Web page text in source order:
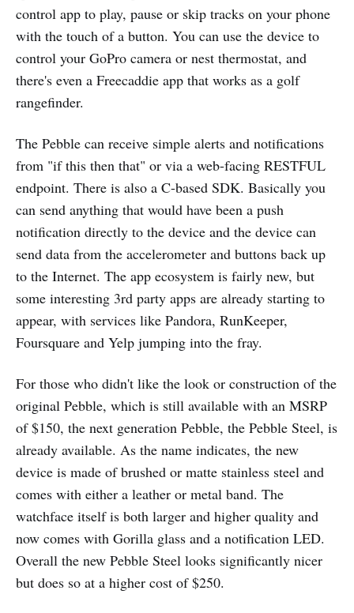
control app to play, pause or skip tracks on your phone
with the touch of a button. You can use the device to
control your GoPro camera or nest thermostat, and
there's even a Freecaddie app that works as a golf
rangefinder.
The Pebble can receive simple alerts and notifications
from "if this then that" or via a web-facing RESTFUL
endpoint. There is also a C-based SDK. Basically you
can send anything that would have been a push
notification directly to the device and the device can
send data from the accelerometer and buttons back up
to the Internet. The app ecosystem is fairly new, but
some interesting 3rd party apps are already starting to
appear, with services like Pandora, RunKeeper,
Foursquare and Yelp jumping into the fray.
For those who didn't like the look or construction of the
original Pebble, which is still available with an MSRP
of $150, the next generation Pebble, the Pebble Steel, is
already available. As the name indicates, the new
device is made of brushed or matte stainless steel and
comes with either a leather or metal band. The
watchface itself is both larger and higher quality and
now comes with Gorilla glass and a notification LED.
Overall the new Pebble Steel looks significantly nicer
but does so at a higher cost of $250.